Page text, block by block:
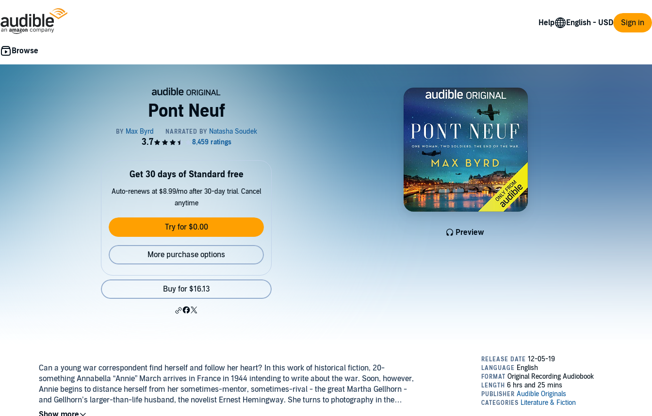
Help Sign in
Pont Neuf
Preview
Get 30 days of Standard free
Auto-renews at $8.99/mo after 30-day trial. Cancel
anytime
Try for $0.00
More purchase options
Buy for $16.13
Can a young war correspondent find herself and follow her heart? In this work of historical fiction, 20-
something Annabella “Annie” March arrives in France in 1944 intending to write about the war. Soon, however,
Annie begins to distance herself from her sometimes-mentor, sometimes-rival - the great Martha Gellhorn -
and Gellhorn’s larger-than-life husband, the novelist Ernest Hemingway. She turns to photography in the
hopes of making her own name and, to her delight, discovers that images come more easily than words.